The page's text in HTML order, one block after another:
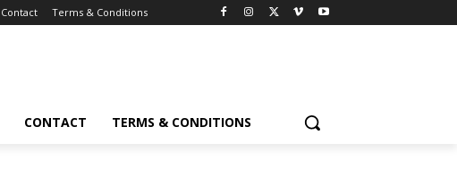
Contact Terms & Conditions
CONTACT TERMS & CONDITIONS